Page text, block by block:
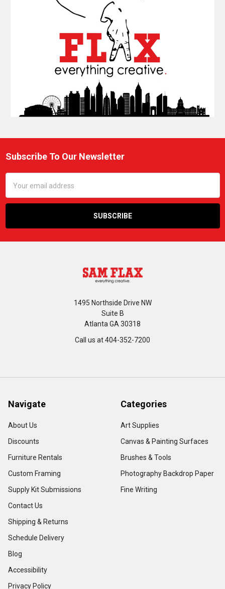
Footer
Subscribe To Our Newsletter
Address
1495 Northside Drive NW
Suite B
Atlanta GA 30318
Call us at 404-352-7200
Navigate
About Us
Discounts
Furniture Rentals
Custom Framing
Supply Kit Submissions
Contact Us
Shipping & Returns
Schedule Delivery
Blog
Accessibility
Privacy Policy
Categories
Art Supplies
Canvas & Painting Surfaces
Brushes & Tools
Photography Backdrop Paper
Fine Writing